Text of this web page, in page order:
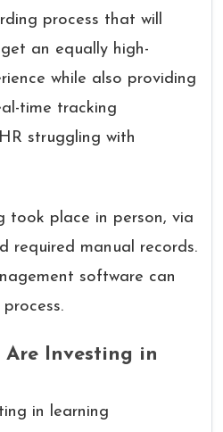
process that will
an equally high-
while also providing
time tracking
struggling with
took place in person, via
required manual records.
software can
Are Investing in
in learning